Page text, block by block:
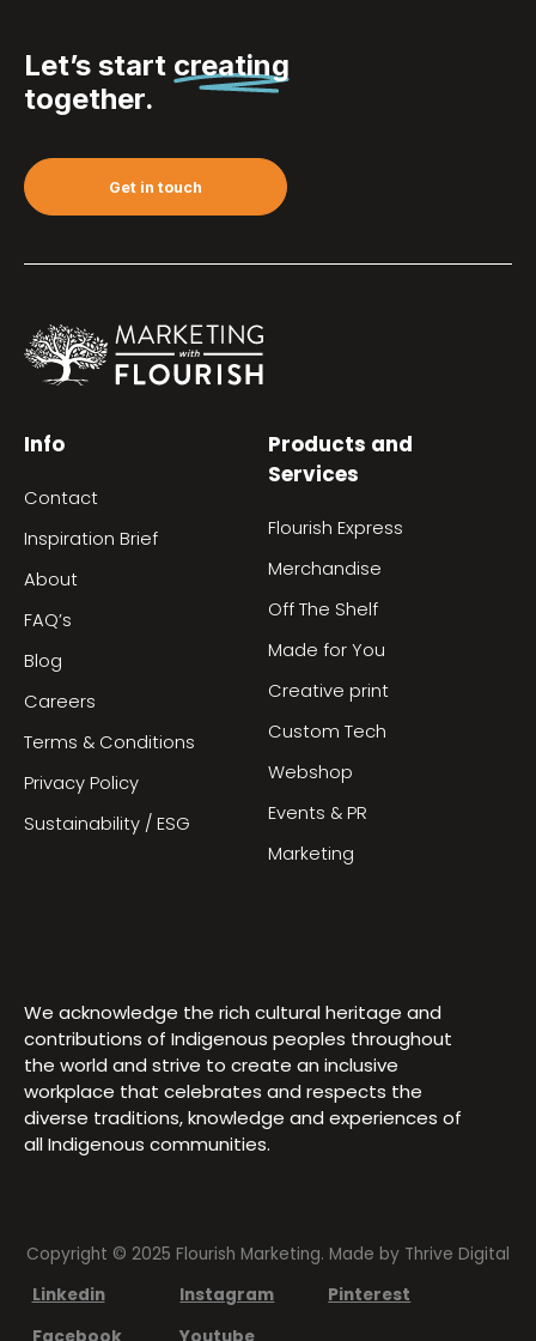
Let’s start creating
together.
Get in touch
Info
Contact
Inspiration Brief
About
FAQ’s
Blog
Careers
Terms & Conditions
Privacy Policy
Sustainability / ESG
Products and
Services
Flourish Express
Merchandise
Off The Shelf
Made for You
Creative print
Custom Tech
Webshop
Events & PR
Marketing
We acknowledge the rich cultural heritage and
contributions of Indigenous peoples throughout
the world and strive to create an inclusive
workplace that celebrates and respects the
diverse traditions, knowledge and experiences of
all Indigenous communities.
Copyright © 2025 Flourish Marketing. Made by Thrive Digital
Linkedin
Instagram
Pinterest